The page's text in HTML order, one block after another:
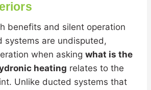
benefits and silent operation
systems are undisputed,
when asking what is the
heating relates to the
Unlike ducted systems that